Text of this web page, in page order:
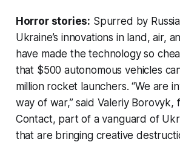
Horror stories: Spurred by
Ukraine’s innovations in land, air,
have made the technology so
that $500 autonomous vehicles
million rocket launchers. “We are
way of war,” said Valeriy
Contact, part of a vanguard of
that are bringing creative